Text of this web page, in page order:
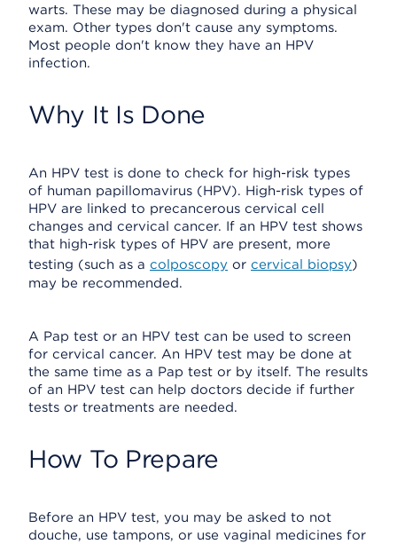
warts. These may be diagnosed during a physical
exam. Other types don't cause any symptoms.
Most people don't know they have an HPV
infection.
Why It Is Done
An HPV test is done to check for high-risk types
of human papillomavirus (HPV). High-risk types of
HPV are linked to precancerous cervical cell
changes and cervical cancer. If an HPV test shows
that high-risk types of HPV are present, more
testing (such as a colposcopy or cervical biopsy)
may be recommended.
A Pap test or an HPV test can be used to screen
for cervical cancer. An HPV test may be done at
the same time as a Pap test or by itself. The results
of an HPV test can help doctors decide if further
tests or treatments are needed.
How To Prepare
Before an HPV test, you may be asked to not
douche, use tampons, or use vaginal medicines for